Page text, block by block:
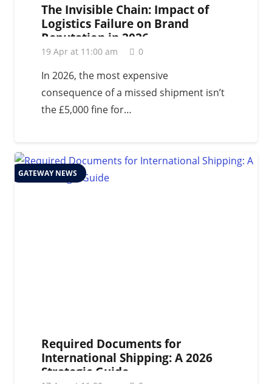
The Invisible Chain: Impact of
Logistics Failure on Brand
Reputation in 2026
19 Apr at 11:00 am 0
In 2026, the most expensive
consequence of a missed shipment isn’t
the £5,000 fine for…
GATEWAY NEWS
Required Documents for
International Shipping: A 2026
Strategic Guide